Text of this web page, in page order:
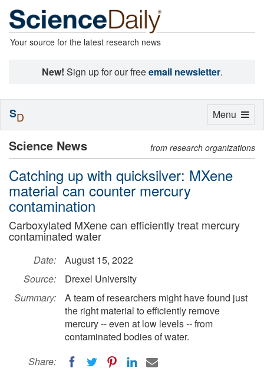
Your source for the latest research news
New! Sign up for our freeemail newsletter.
Science News from research organizations
Catching up with quicksilver: MXene
material can counter mercury
contamination
Carboxylated MXene can efficiently treat mercury
contaminated water
Date:
August 15, 2022
Source:
Drexel University
Summary:
A team of researchers might have found just
the right material to efficiently remove
mercury -- even at low levels -- from
contaminated bodies of water.
Share:
Toggle
Menu
SD